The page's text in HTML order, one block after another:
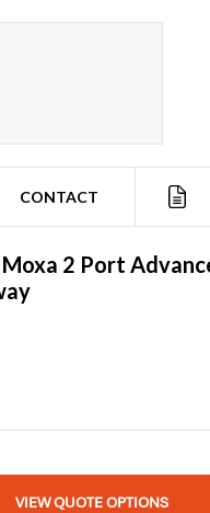
CONTACT
Moxa 2 Port
VIEW QUOTE OPTIONS